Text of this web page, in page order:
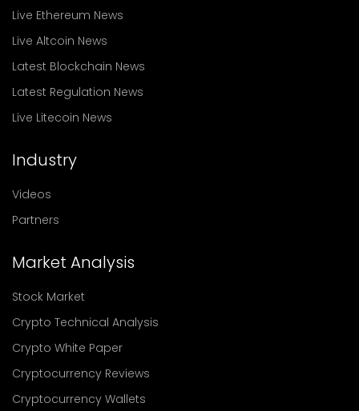
Live Ethereum News
Live Altcoin News
Latest Blockchain News
Latest Regulation News
Live Litecoin News
Industry
Videos
Partners
Market Analysis
Stock Market
Crypto Technical Analysis
Crypto White Paper
Cryptocurrency Reviews
Cryptocurrency Wallets